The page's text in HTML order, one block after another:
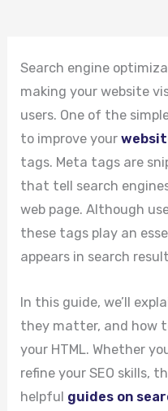
Search engine
making your website
users. One of the
to improve your
tags. Meta tags are
that tell search
web page. Although
these tags play an
appears in search
In this guide, we’ll
they matter, and how
your HTML. Whether
refine your SEO skills,
helpful guides on